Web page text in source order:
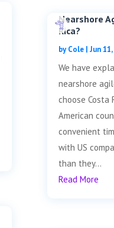
Nearshore
Rica?
byCole| Jun
We have
nearshore
choose Costa
American
convenient
with US
than they...
Read More